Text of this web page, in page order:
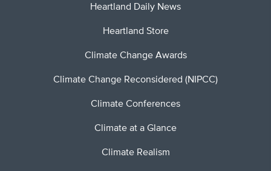
Heartland Daily News
Heartland Store
Climate Change Awards
Climate Change Reconsidered (NIPCC)
Climate Conferences
Climate at a Glance
Climate Realism